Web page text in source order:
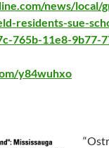
news/local/
residents-sue-
765b-11e8-9b77-
y84wuhxo